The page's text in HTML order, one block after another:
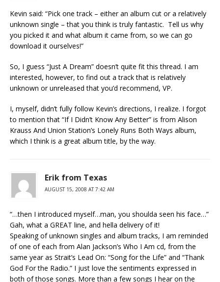
Kevin said: “Pick one track – either an album cut or a relatively
unknown single – that you think is truly fantastic. Tell us why
you picked it and what album it came from, so we can go
download it ourselves!”
So, I guess “Just A Dream” doesn’t quite fit this thread. I am
interested, however, to find out a track that is relatively
unknown or unreleased that you’d recommend, VP.
I, myself, didn’t fully follow Kevin’s directions, I realize. I forgot
to mention that “If I Didn’t Know Any Better” is from Alison
Krauss And Union Station’s Lonely Runs Both Ways album,
which I think is a great album title, by the way.
Erik from Texas
AUGUST 15, 2008 AT 7:42 AM
“…then I introduced myself…man, you shoulda seen his face…”
Gah, what a GREAT line, and hella delivery of it!
Speaking of unknown singles and album tracks, I am reminded
of one of each from Alan Jackson’s Who I Am cd, from the
same year as Strait’s Lead On: “Song for the Life” and “Thank
God For the Radio.” I just love the sentiments expressed in
both of those songs. More than a few songs I hear on the